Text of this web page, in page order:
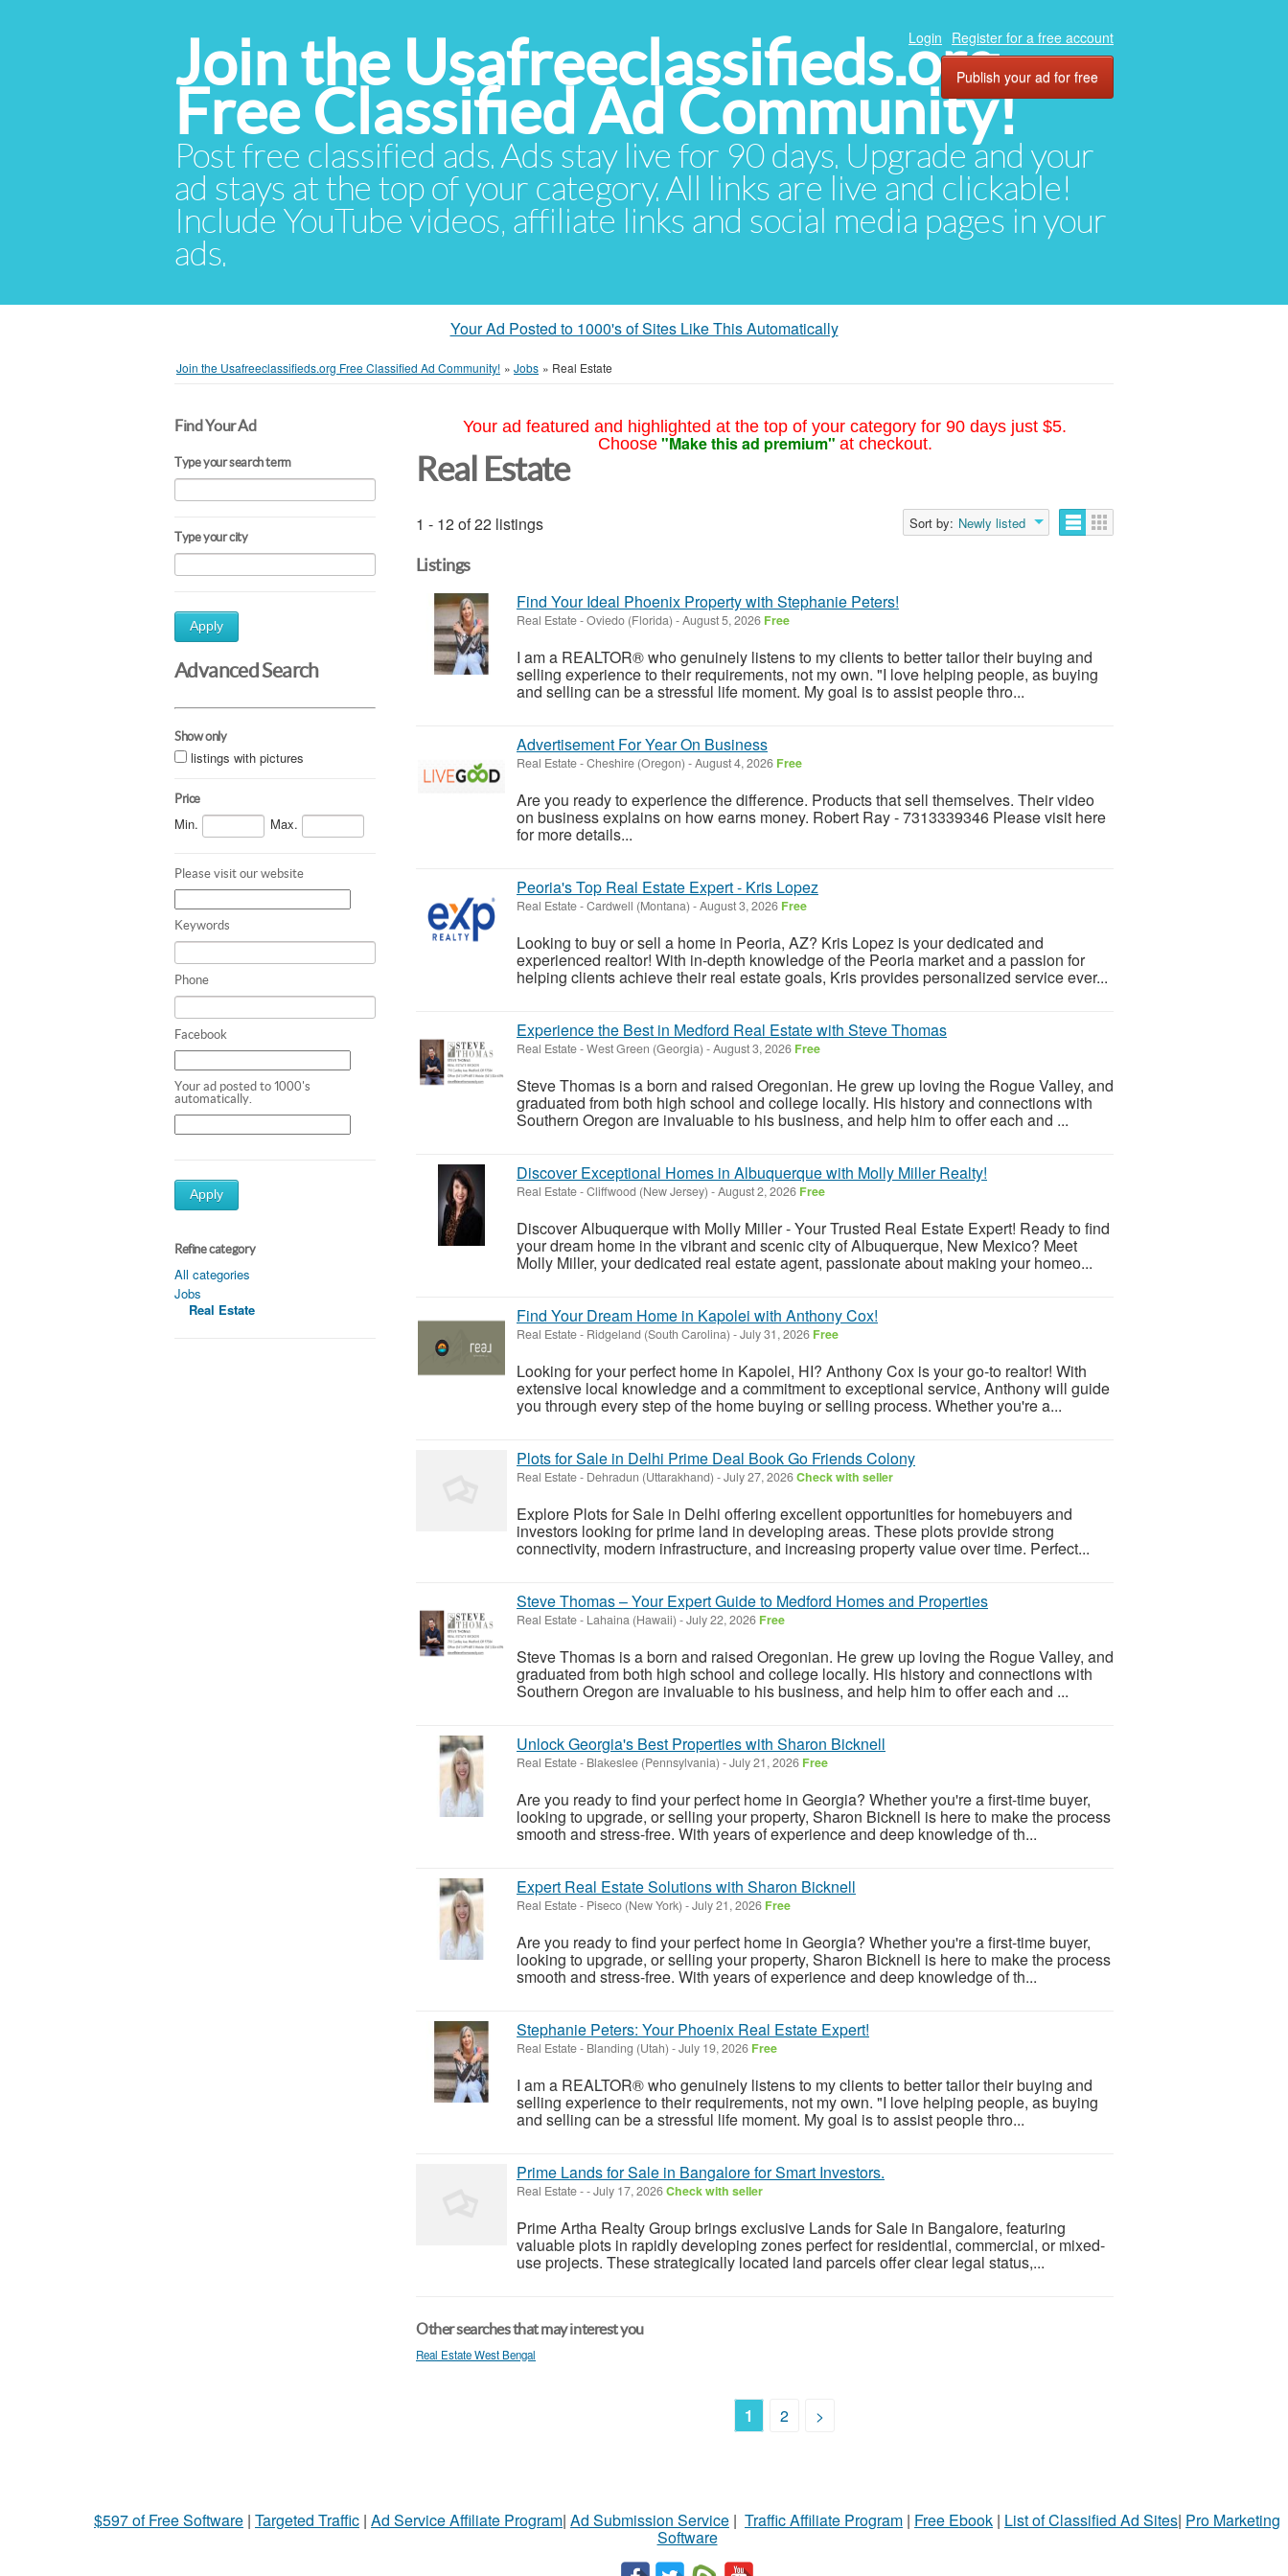
Join the Usafreeclassifieds.org
Free Classified Ad Community!
Post free classified ads. Ads stay live for 90 days. Upgrade and your
ad stays at the top of your category. All links are live and clickable!
Include YouTube videos, affiliate links and social media pages in your
ads.
Login Register for a free account
Publish your ad for free
Your Ad Posted to 1000's of Sites Like This Automatically
Join the Usafreeclassifieds.org Free Classified Ad Community! » Jobs » Real Estate
Find Your Ad
Type your search term
Type your city
Apply
Advanced Search
Show only
listings with pictures
Price
Min. Max.
Please visit our website
Keywords
Phone
Facebook
Your ad posted to 1000's
automatically.
Apply
Refine category
All categories
Jobs
Real Estate
Your ad featured and highlighted at the top of your category for 90 days just $5.
Choose "Make this ad premium" at checkout.
Real Estate
1 - 12 of 22 listings Sort by: Newly listed
Listings
Find Your Ideal Phoenix Property with Stephanie Peters!
Real Estate-Oviedo (Florida) -August 5, 2026 Free
I am a REALTOR® who genuinely listens to my clients to better tailor their buying and
selling experience to their requirements, not my own. "I love helping people, as buying
and selling can be a stressful life moment. My goal is to assist people thro...
Advertisement For Year On Business
Real Estate-Cheshire (Oregon) -August 4, 2026 Free
Are you ready to experience the difference. Products that sell themselves. Their video
on business explains on how earns money. Robert Ray - 7313339346 Please visit here
for more details...
Peoria's Top Real Estate Expert - Kris Lopez
Real Estate-Cardwell (Montana) -August 3, 2026 Free
Looking to buy or sell a home in Peoria, AZ? Kris Lopez is your dedicated and
experienced realtor! With in-depth knowledge of the Peoria market and a passion for
helping clients achieve their real estate goals, Kris provides personalized service ever...
Experience the Best in Medford Real Estate with Steve Thomas
Real Estate-West Green (Georgia) -August 3, 2026 Free
Steve Thomas is a born and raised Oregonian. He grew up loving the Rogue Valley, and
graduated from both high school and college locally. His history and connections with
Southern Oregon are invaluable to his business, and help him to offer each and ...
Discover Exceptional Homes in Albuquerque with Molly Miller Realty!
Real Estate-Cliffwood (New Jersey) -August 2, 2026 Free
Discover Albuquerque with Molly Miller - Your Trusted Real Estate Expert! Ready to find
your dream home in the vibrant and scenic city of Albuquerque, New Mexico? Meet
Molly Miller, your dedicated real estate agent, passionate about making your homeo...
Find Your Dream Home in Kapolei with Anthony Cox!
Real Estate- Ridgeland (South Carolina) -July 31, 2026 Free
Looking for your perfect home in Kapolei, HI? Anthony Cox is your go-to realtor! With
extensive local knowledge and a commitment to exceptional service, Anthony will guide
you through every step of the home buying or selling process. Whether you're a...
Plots for Sale in Delhi Prime Deal Book Go Friends Colony
Real Estate- Dehradun (Uttarakhand) -July 27, 2026Check with seller
Explore Plots for Sale in Delhi offering excellent opportunities for homebuyers and
investors looking for prime land in developing areas. These plots provide strong
connectivity, modern infrastructure, and increasing property value over time. Perfect...
Steve Thomas – Your Expert Guide to Medford Homes and Properties
Real Estate- Lahaina (Hawaii) -July 22, 2026 Free
Steve Thomas is a born and raised Oregonian. He grew up loving the Rogue Valley, and
graduated from both high school and college locally. His history and connections with
Southern Oregon are invaluable to his business, and help him to offer each and ...
Unlock Georgia's Best Properties with Sharon Bicknell
Real Estate- Blakeslee (Pennsylvania) -July 21, 2026 Free
Are you ready to find your perfect home in Georgia? Whether you're a first-time buyer,
looking to upgrade, or selling your property, Sharon Bicknell is here to make the process
smooth and stress-free. With years of experience and deep knowledge of th...
Expert Real Estate Solutions with Sharon Bicknell
Real Estate- Piseco (New York) -July 21, 2026 Free
Are you ready to find your perfect home in Georgia? Whether you're a first-time buyer,
looking to upgrade, or selling your property, Sharon Bicknell is here to make the process
smooth and stress-free. With years of experience and deep knowledge of th...
Stephanie Peters: Your Phoenix Real Estate Expert!
Real Estate- Blanding (Utah) -July 19, 2026 Free
I am a REALTOR® who genuinely listens to my clients to better tailor their buying and
selling experience to their requirements, not my own. "I love helping people, as buying
and selling can be a stressful life moment. My goal is to assist people thro...
Prime Lands for Sale in Bangalore for Smart Investors.
Real Estate--July 17, 2026Check with seller
Prime Artha Realty Group brings exclusive Lands for Sale in Bangalore, featuring
valuable plots in rapidly developing zones perfect for residential, commercial, or mixed-
use projects. These strategically located land parcels offer clear legal status,...
Other searches that may interest you
Real Estate West Bengal
1 2 >
$597 of Free Software | Targeted Traffic | Ad Service Affiliate Program| Ad Submission Service | Traffic Affiliate Program | Free Ebook | List of Classified Ad Sites| Pro Marketing
Software